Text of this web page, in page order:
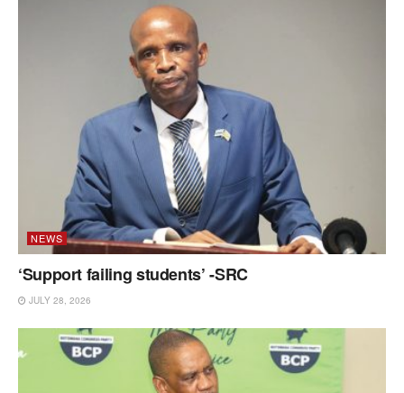
NEWS
‘Support failing students’ -SRC
JULY 28, 2026